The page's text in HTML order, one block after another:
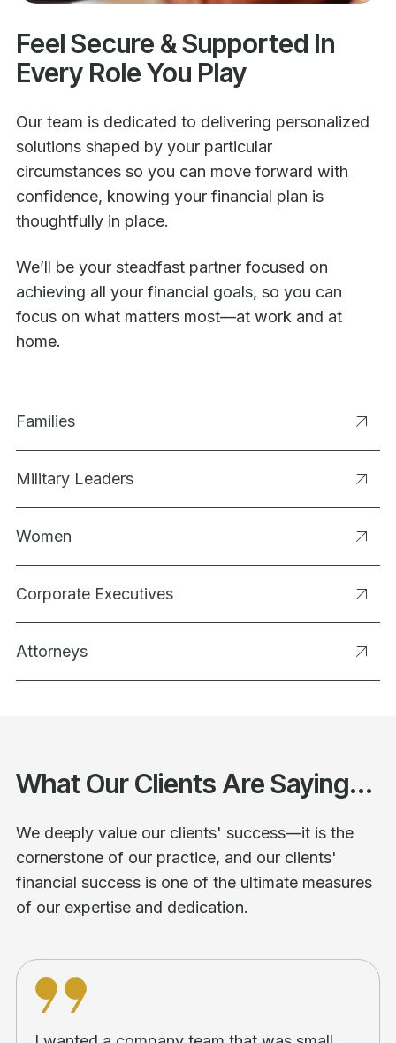
Feel Secure & Supported In
Every Role You Play
Our team is dedicated to delivering personalized
solutions shaped by your particular
circumstances so you can move forward with
confidence, knowing your financial plan is
thoughtfully in place.
We’ll be your steadfast partner focused on
achieving all your financial goals, so you can
focus on what matters most—at work and at
home.
Families
Military Leaders
Women
Corporate Executives
Attorneys
What Our Clients Are Saying...
We deeply value our clients' success—it is the
cornerstone of our practice, and our clients'
financial success is one of the ultimate measures
of our expertise and dedication.